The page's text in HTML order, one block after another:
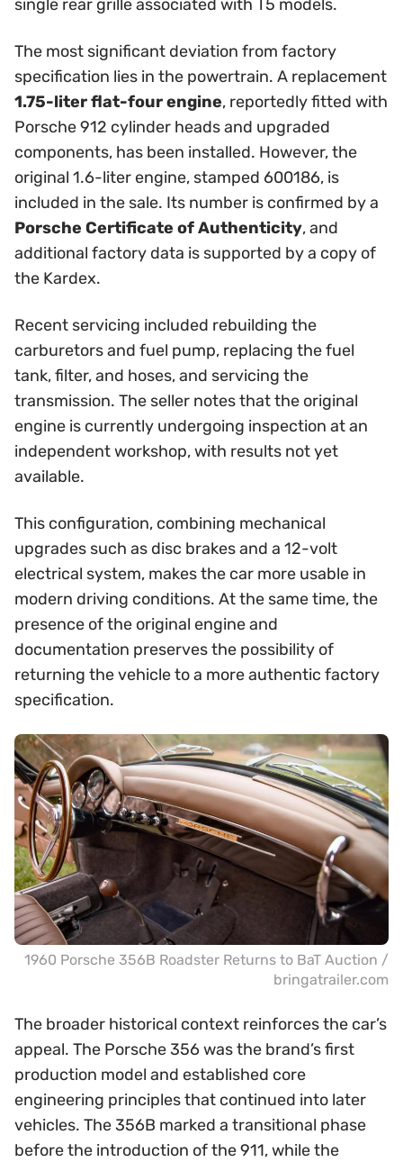
single rear grille associated with T5 models.
The most significant deviation from factory
specification lies in the powertrain. A replacement
1.75-liter flat-four engine, reportedly fitted with
Porsche 912 cylinder heads and upgraded
components, has been installed. However, the
original 1.6-liter engine, stamped 600186, is
included in the sale. Its number is confirmed by a
Porsche Certificate of Authenticity, and
additional factory data is supported by a copy of
the Kardex.
Recent servicing included rebuilding the
carburetors and fuel pump, replacing the fuel
tank, filter, and hoses, and servicing the
transmission. The seller notes that the original
engine is currently undergoing inspection at an
independent workshop, with results not yet
available.
This configuration, combining mechanical
upgrades such as disc brakes and a 12-volt
electrical system, makes the car more usable in
modern driving conditions. At the same time, the
presence of the original engine and
documentation preserves the possibility of
returning the vehicle to a more authentic factory
specification.
1960 Porsche 356B Roadster Returns to BaT Auction /
bringatrailer.com
The broader historical context reinforces the car’s
appeal. The Porsche 356 was the brand’s first
production model and established core
engineering principles that continued into later
vehicles. The 356B marked a transitional phase
before the introduction of the 911, while the